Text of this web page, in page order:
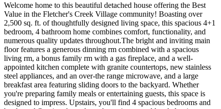
Welcome home to this beautiful detached house offering the Best
Value in the Fletcher's Creek Village community! Boasting over
2,500 sq. ft. of thoughtfully designed living space, this spacious 4+1
bedroom, 4 bathroom home combines comfort, functionality, and
numerous quality updates throughout.The bright and inviting main
floor features a generous dinning rm combined with a spacious
living rm, a bonus family rm with a gas fireplace, and a well-
appointed kitchen complete with granite countertops, new stainless
steel appliances, and an over-the range microwave, and a large
breakfast area featuring sliding doors to the backyard. Whether
you're preparing family meals or entertaining guests, this space is
designed to impress. Upstairs, you'll find 4 spacious bedrooms and